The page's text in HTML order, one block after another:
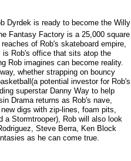
Dyrdek is ready to become the Willy
Fantasy Factory is a 25,000 square
of Rob's skateboard empire,
is Rob's office that sits atop the
Rob imagines can become reality.
whether strapping on bouncy
potential investor for Rob's
superstar Danny Way to help
Drama returns as Rob's nave,
digs with zip-lines, foam pits,
a Stormtrooper), Rob will also look
Steve Berra, Ken Block
as he can come true.